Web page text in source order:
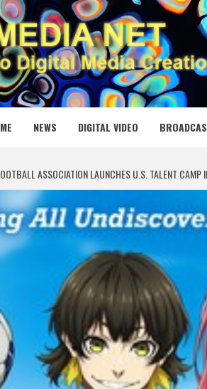
MEDIA CREATION
NEWS DIGITAL VIDEO
ASSOCIATION LAUNCHES U.S. TALENT